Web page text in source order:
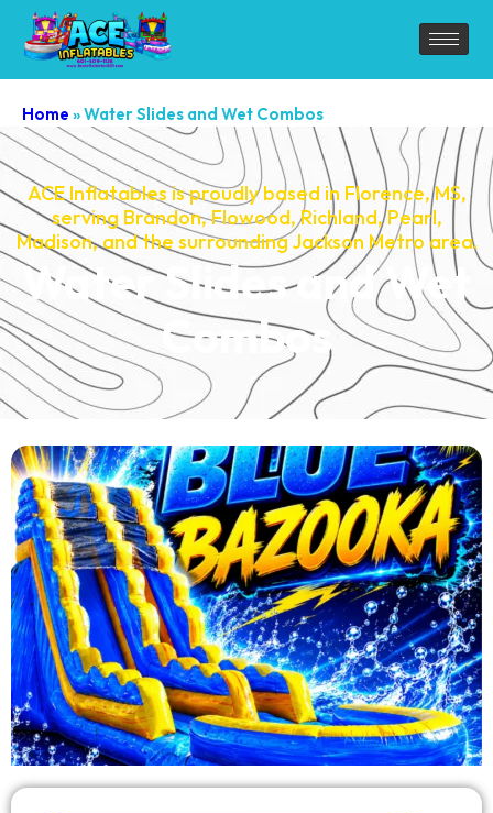
Home »Water Slides and Wet Combos
ACE Inflatables is proudly based in Florence, MS,
serving Brandon, Flowood, Richland, Pearl,
Madison, and the surrounding Jackson Metro area.
Water Slides and Wet
Combos